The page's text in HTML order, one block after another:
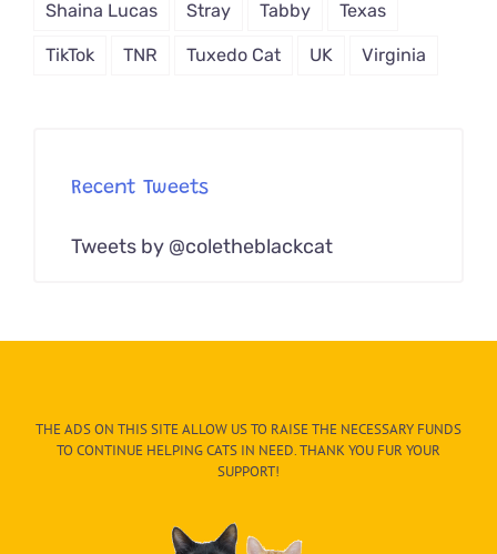
Shaina Lucas Stray Tabby Texas
TikTok TNR Tuxedo Cat UK Virginia
Recent Tweets
Tweets by @coletheblackcat
THE ADS ON THIS SITE ALLOW US TO RAISE THE NECESSARY FUNDS
TO CONTINUE HELPING CATS IN NEED. THANK YOU FUR YOUR
SUPPORT!